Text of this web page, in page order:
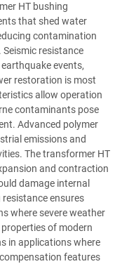
HT bushing
that shed water
contamination
resistance
events,
restoration is most
allow operation
contaminants pose
Advanced polymer
emissions and
The transformer HT
and contraction
damage internal
ensures
where severe weather
of modern
in applications where
features